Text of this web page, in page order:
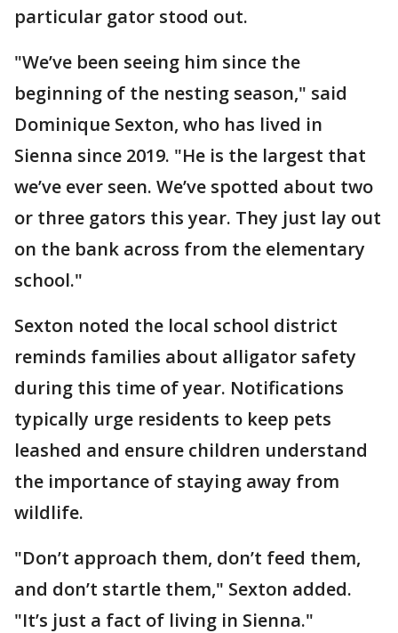
particular gator stood out.
"We’ve been seeing him since the
beginning of the nesting season," said
Dominique Sexton, who has lived in
Sienna since 2019. "He is the largest that
we’ve ever seen. We’ve spotted about two
or three gators this year. They just lay out
on the bank across from the elementary
school."
Sexton noted the local school district
reminds families about alligator safety
during this time of year. Notifications
typically urge residents to keep pets
leashed and ensure children understand
the importance of staying away from
wildlife.
"Don’t approach them, don’t feed them,
and don’t startle them," Sexton added.
"It’s just a fact of living in Sienna."